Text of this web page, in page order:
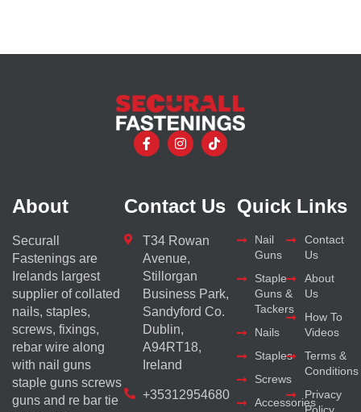
About
Securall
Fastenings are
Irelands largest
supplier of collated
nails, staples,
screws, fixings,
rebar wire along
with nail guns
staple guns screws
guns and re bar tie
Contact Us
T34 Rowan
Avenue,
Stillorgan
Business Park,
Sandyford Co.
Dublin,
A94RT18,
Ireland
+35312954680
Quick Links
Nail
Guns
Staple
Guns &
Tackers
Nails
Staples
Screws
Accessories
Contact
Us
About
Us
How To
Videos
Terms &
Conditions
Privacy